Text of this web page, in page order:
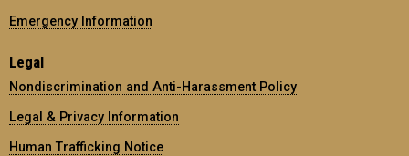
Emergency Information
Legal
Nondiscrimination and Anti-Harassment Policy
Legal & Privacy Information
Human Trafficking Notice